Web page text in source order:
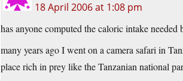
18 April 2006 at 1:08 pm
has anyone computed the caloric intake
many years ago I went on a camera safari in
place rich in prey like the Tanzanian national